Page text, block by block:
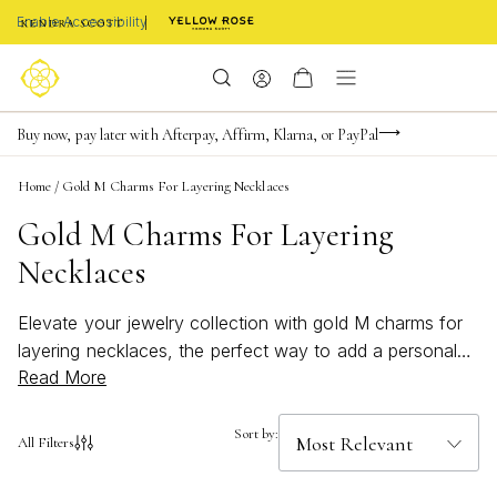
Enable Accessibility
Limited Time! BOGO 50% OFF
Buy now, pay later with Afterpay, Affirm, Klarna, or PayPal
Become a KS Insider for an exclusive birthday offer
Home / Gold M Charms For Layering Necklaces
Gold M Charms For Layering
Necklaces
Elevate your jewelry collection with gold M charms for
layering necklaces, the perfect way to add a personal
touch to your style. Whether you’re creating a custom
versatile charms bring a hint of shine to any ensemble.
Read More
All Filters Sort by: